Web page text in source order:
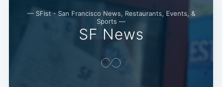
— SFist - San Francisco News, Restaurants, Events, &
Sports —
SF News